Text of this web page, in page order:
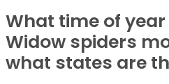
What time of
Widow spiders
what states are